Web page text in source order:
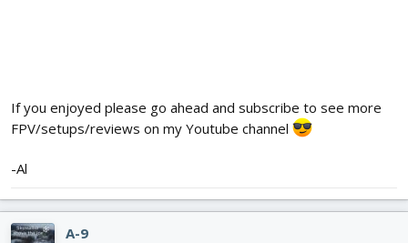
If you enjoyed please go ahead and subscribe to see more
FPV/setups/reviews on my Youtube channel
-Al
A-9